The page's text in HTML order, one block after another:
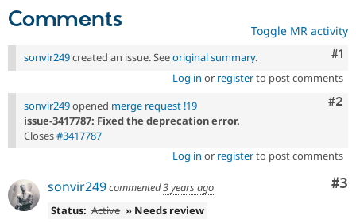
Tourism
Issue
Security
Comments Toggle MR activity
#1
sonvir249created an issue. Seeoriginal summary.
Log in or registerto post comments
#2
sonvir249opened merge request !19
issue-3417787: Fixed the deprecation error.
Closes#3417787
Log in or registerto post comments
#3
sonvir249commented3 years ago
Status: Active » Needs review